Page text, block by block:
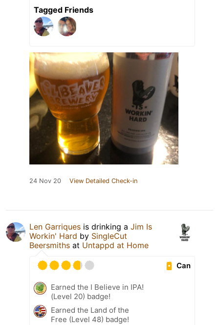
Tagged Friends
24 Nov 20 View Detailed Check-in
Len Garriques is drinking a Jim Is
Workin' Hard by SingleCut
Beersmiths at Untappd at Home
Can
Earned the I Believe in IPA!
(Level 20) badge!
Earned the Land of the
Free (Level 48) badge!